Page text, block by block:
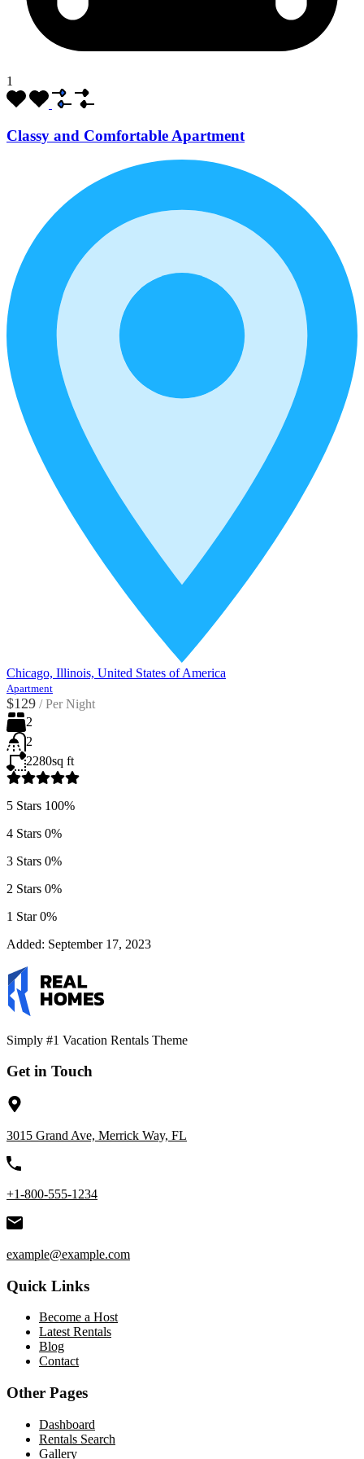
1
Classy and Comfortable Apartment
Chicago, Illinois, United States of America
Apartment
$129 / Per Night
2
2
2280sq ft
5 Stars 100%
4 Stars 0%
3 Stars 0%
2 Stars 0%
1 Star0%
Added: September 17, 2023
Simply #1 Vacation Rentals Theme
Get in Touch
3015 Grand Ave, Merrick Way, FL
+1-800-555-1234
example@example.com
Quick Links
Become a Host
Latest Rentals
Blog
Contact
Other Pages
Dashboard
Rentals Search
Gallery